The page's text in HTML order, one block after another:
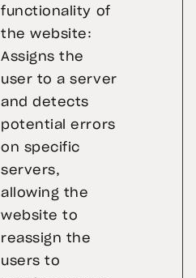
functionality of
the website:
Assigns the
user to a server
and detects
potential errors
on specific
servers,
allowing the
website to
reassign the
users to